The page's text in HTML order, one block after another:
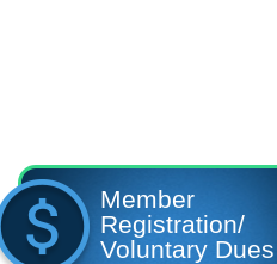
Member
Registration/
Voluntary Dues